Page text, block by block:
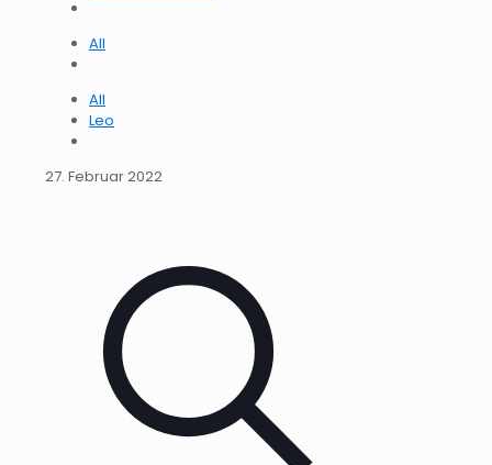
All
All
Leo
27. Februar 2022